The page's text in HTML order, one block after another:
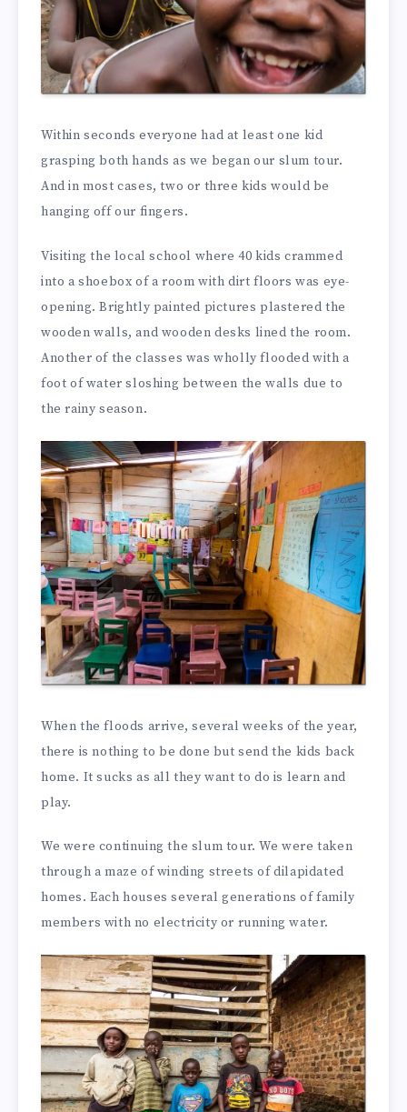
Within seconds everyone had at least one kid
grasping both hands as we began our slum tour.
And in most cases, two or three kids would be
hanging off our fingers.
Visiting the local school where 40 kids crammed
into a shoebox of a room with dirt floors was eye-
opening. Brightly painted pictures plastered the
wooden walls, and wooden desks lined the room.
Another of the classes was wholly flooded with a
foot of water sloshing between the walls due to
the rainy season.
When the floods arrive, several weeks of the year,
there is nothing to be done but send the kids back
home. It sucks as all they want to do is learn and
play.
We were continuing the slum tour. We were taken
through a maze of winding streets of dilapidated
homes. Each houses several generations of family
members with no electricity or running water.